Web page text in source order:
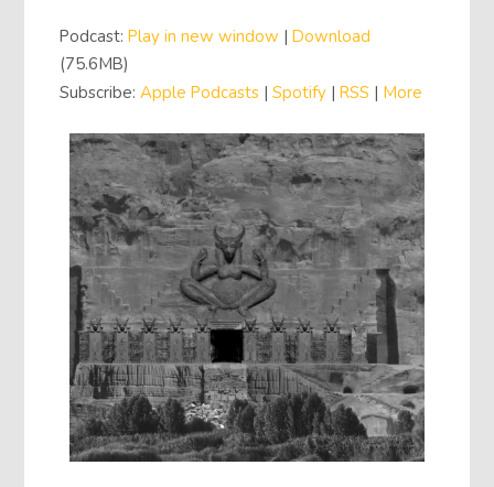
Podcast:Play in new window |Download
(75.6MB)
Subscribe:Apple Podcasts |Spotify |RSS | More